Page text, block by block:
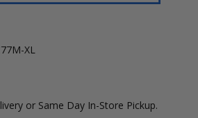
XL
or Same Day In-Store Pickup.